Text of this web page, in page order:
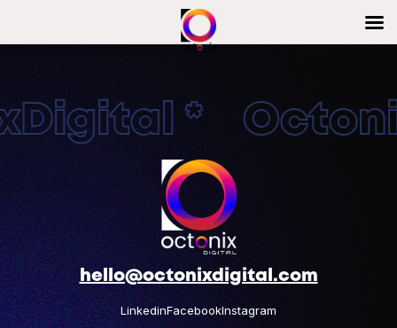
*
hello@octonixdigital.com
LinkedinFacebookInstagram